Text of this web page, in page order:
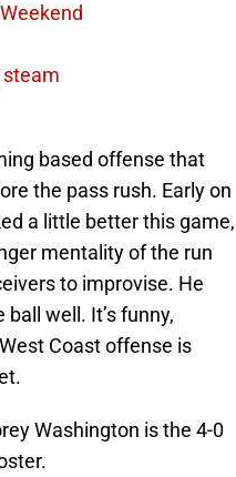
steam
based offense that
the pass rush. Early on
a little better this game,
mentality of the run
to improvise. He
well. It’s funny,
Coast offense is
Washington is the 4-0